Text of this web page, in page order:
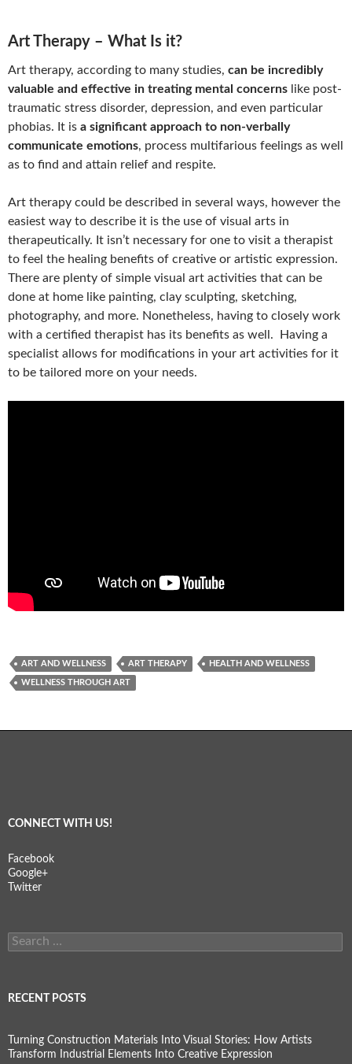
Art Therapy – What Is it?
Art therapy, according to many studies, can be incredibly
valuable and effective in treating mental concerns like post-
traumatic stress disorder, depression, and even particular
phobias. It is a significant approach to non-verbally
communicate emotions, process multifarious feelings as well
as to find and attain relief and respite.
Art therapy could be described in several ways, however the
easiest way to describe it is the use of visual arts in
therapeutically. It isn’t necessary for one to visit a therapist
to feel the healing benefits of creative or artistic expression.
There are plenty of simple visual art activities that can be
done at home like painting, clay sculpting, sketching,
photography, and more. Nonetheless, having to closely work
with a certified therapist has its benefits as well. Having a
specialist allows for modifications in your art activities for it
to be tailored more on your needs.
ART AND WELLNESS ART THERAPY HEALTH AND WELLNESS
WELLNESS THROUGH ART
CONNECT WITH US!
Facebook
Google+
Twitter
Search
for:
RECENT POSTS
Turning Construction Materials Into Visual Stories: How Artists
Transform Industrial Elements Into Creative Expression